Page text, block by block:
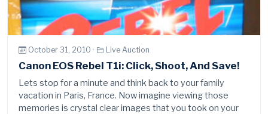
October 31, 2010 · Live Auction
Canon EOS Rebel T1i: Click, Shoot, And Save!
Lets stop for a minute and think back to your family
vacation in Paris, France. Now imagine viewing those
memories is crystal clear images that you took on your